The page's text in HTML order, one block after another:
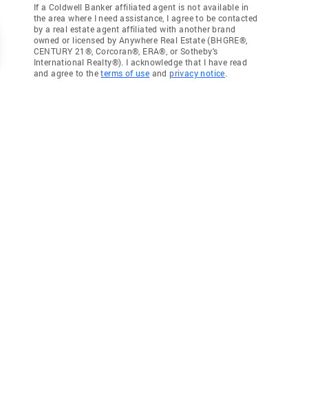
If a Coldwell Banker affiliated agent is not available in
the area where I need assistance, I agree to be contacted
by a real estate agent affiliated with another brand
owned or licensed by Anywhere Real Estate (BHGRE®,
CENTURY 21®, Corcoran®, ERA®, or Sotheby's
International Realty®). I acknowledge that I have read
and agree to theterms of use andprivacy notice.